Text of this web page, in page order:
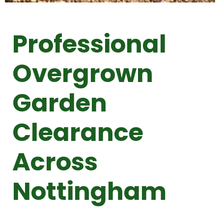
Professional
Overgrown
Garden
Clearance
Across
Nottingham